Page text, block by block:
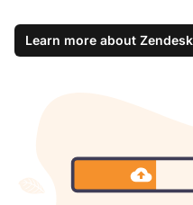
Learn more about